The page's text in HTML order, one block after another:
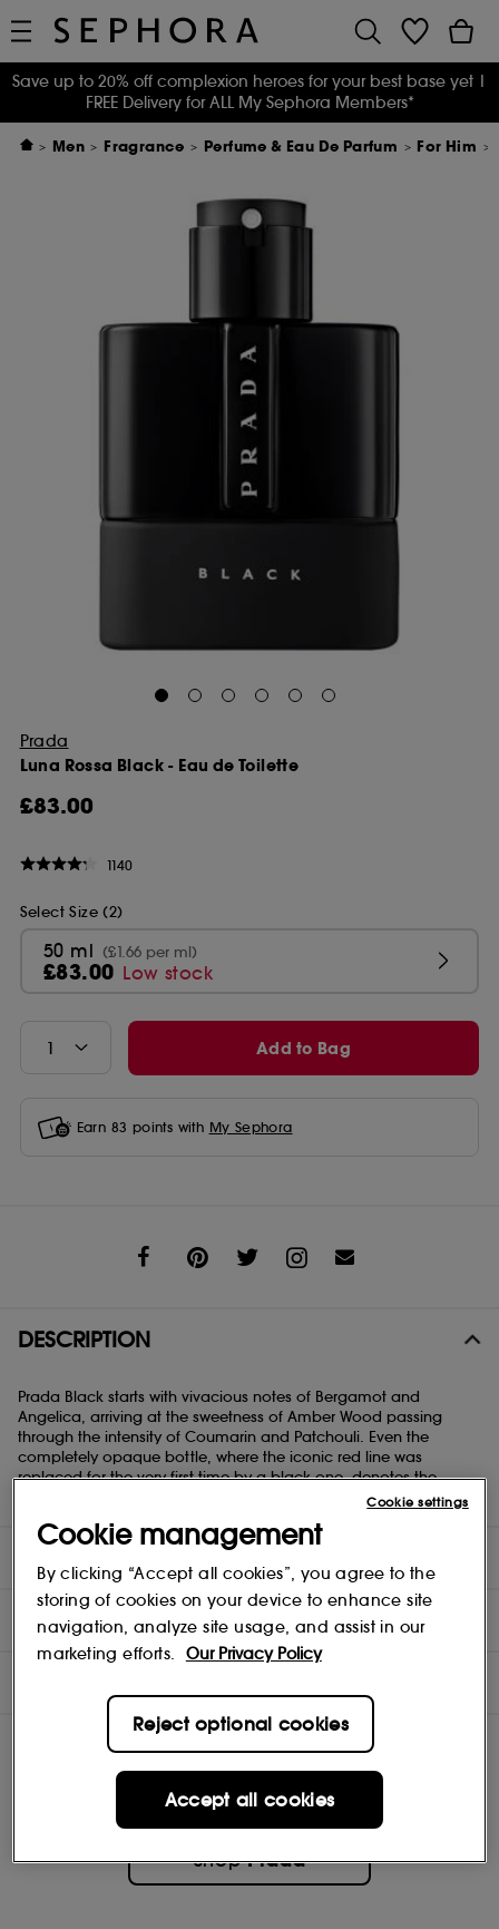
Save up to 20% off complexion heroes for your best base yet |
FREE Delivery for ALL My Sephora Members*
Men Fragrance Perfume & Eau De Parfum For Him
Prada
Luna Rossa Black - Eau de Toilette
£83.00
1140
Select Size (2)
50 ml (£1.66 per ml)
£83.00 Low stock
Add to Bag
Earn 83 points with My Sephora
DESCRIPTION
Prada Black starts with vivacious notes of Bergamot and
Angelica, arriving at the sweetness of Amber Wood passing
through the intensity of Coumarin and Patchouli. Even the
completely opaque bottle, where the iconic red line was
replaced for the very first time by a black one, denotes the
INGREDIENTS
ShopPrada
Cookie management
By clicking “Accept all cookies”, you agree to the
storing of cookies on your device to enhance site
navigation, analyze site usage, and assist in our
marketing efforts.
Our Privacy Policy
Reject optional cookies
Accept all cookies
Cookie settings